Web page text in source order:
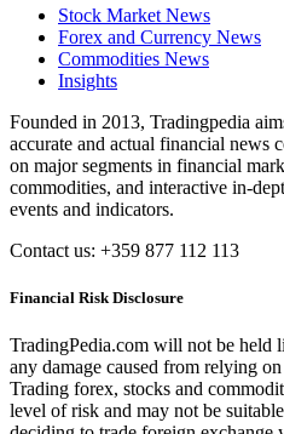
Stock Market News
Forex and Currency News
Commodities News
Insights
Founded in 2013, Tradingpedia
accurate and actual financial news
on major segments in financial
commodities, and interactive in-
events and indicators.
Contact us: +359 877 112 113
Financial Risk Disclosure
TradingPedia.com will not be held
any damage caused from relying
Trading forex, stocks and
level of risk and may not be